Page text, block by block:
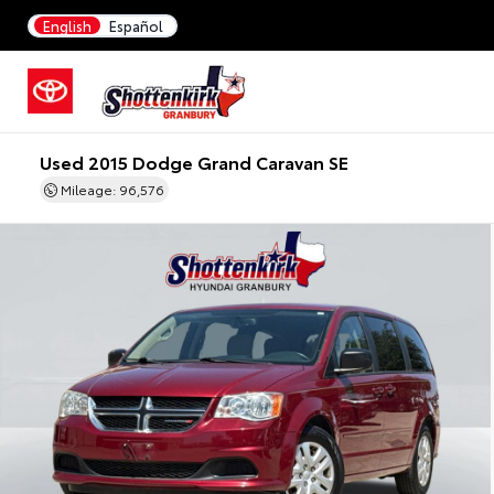
English Español
Used 2015 Dodge Grand Caravan SE
Mileage: 96,576